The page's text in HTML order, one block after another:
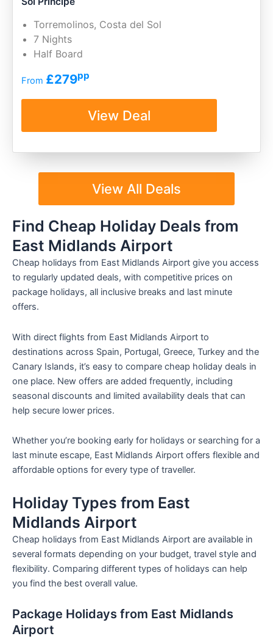
Torremolinos, Costa del Sol
7 Nights
Half Board
From £279pp
View Deal
View All Deals
Find Cheap Holiday Deals from
East Midlands Airport
Cheap holidays from East Midlands Airport give you access
to regularly updated deals, with competitive prices on
package holidays, all inclusive breaks and last minute
offers.
With direct flights from East Midlands Airport to
destinations across Spain, Portugal, Greece, Turkey and the
Canary Islands, it’s easy to compare cheap holiday deals in
one place. New offers are added frequently, including
seasonal discounts and limited availability deals that can
help secure lower prices.
Whether you’re booking early for holidays or searching for a
last minute escape, East Midlands Airport offers flexible and
affordable options for every type of traveller.
Holiday Types from East
Midlands Airport
Cheap holidays from East Midlands Airport are available in
several formats depending on your budget, travel style and
flexibility. Comparing different types of holidays can help
you find the best overall value.
Package Holidays from East Midlands
Airport